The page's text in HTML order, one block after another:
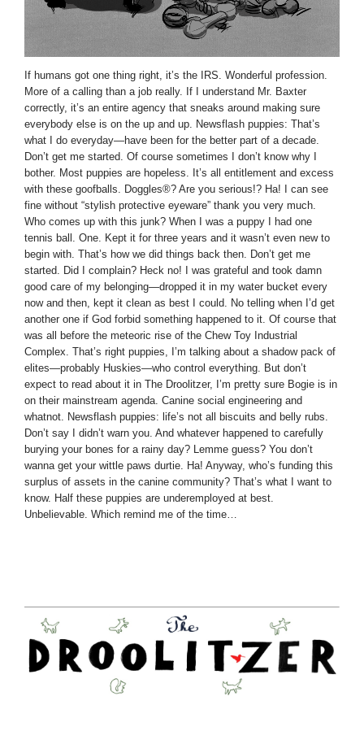
If humans got one thing right, it’s the IRS. Wonderful profession.
More of a calling than a job really. If I understand Mr. Baxter
correctly, it’s an entire agency that sneaks around making sure
everybody else is on the up and up. Newsflash puppies: That’s
what I do everyday—have been for the better part of a decade.
Don’t get me started. Of course sometimes I don’t know why I
bother. Most puppies are hopeless. It’s all entitlement and excess
with these goofballs. Doggles®? Are you serious!? Ha! I can see
fine without “stylish protective eyeware” thank you very much.
Who comes up with this junk? When I was a puppy I had one
tennis ball. One. Kept it for three years and it wasn’t even new to
begin with. That’s how we did things back then. Don’t get me
started. Did I complain? Heck no! I was grateful and took damn
good care of my belonging—dropped it in my water bucket every
now and then, kept it clean as best I could. No telling when I’d get
another one if God forbid something happened to it. Of course that
was all before the meteoric rise of the Chew Toy Industrial
Complex. That’s right puppies, I’m talking about a shadow pack of
elites—probably Huskies—who control everything. But don’t
expect to read about it in The Droolitzer, I’m pretty sure Bogie is in
on their mainstream agenda. Canine social engineering and
whatnot. Newsflash puppies: life’s not all biscuits and belly rubs.
Don’t say I didn’t warn you. And whatever happened to carefully
burying your bones for a rainy day? Lemme guess? You don’t
wanna get your wittle paws durtie. Ha! Anyway, who’s funding this
surplus of assets in the canine community? That’s what I want to
know. Half these puppies are underemployed at best.
Unbelievable. Which remind me of the time…